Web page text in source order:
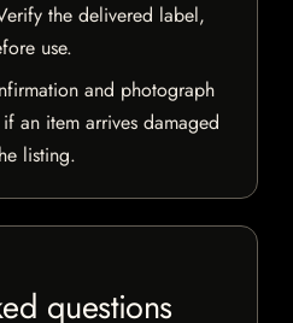
the delivered label,
use.
and photograph
an item arrives damaged
listing.
questions